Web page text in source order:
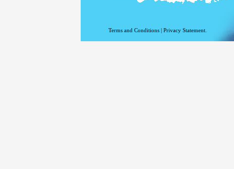
Terms and Conditions | Privacy Statement.